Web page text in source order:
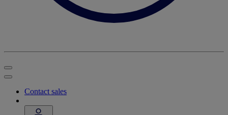
Contact sales